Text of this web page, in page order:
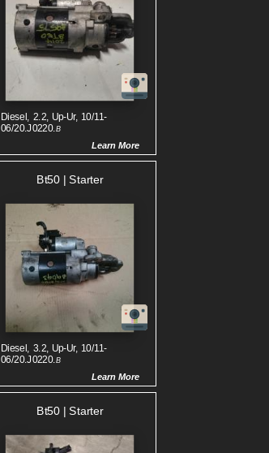
Diesel, 2.2, Up-Ur, 10/11-
06/20.J0220. B
Learn More
Bt50 | Starter
Diesel, 3.2, Up-Ur, 10/11-
06/20.J0220. B
Learn More
Bt50 | Starter